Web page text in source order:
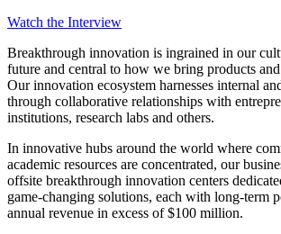
Watch the Interview
Breakthrough innovation is ingrained in our
future and central to how we bring products
Our innovation ecosystem harnesses internal
through collaborative relationships with
institutions, research labs and others.
In innovative hubs around the world where
academic resources are concentrated, our
offsite breakthrough innovation centers
game-changing solutions, each with long-term
annual revenue in excess of $100 million.